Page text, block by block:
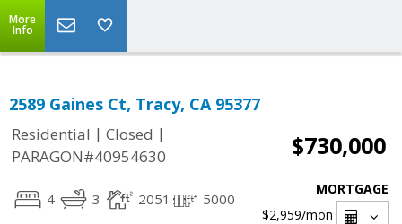
More
Info
2589 Gaines Ct, Tracy, CA 95377
Residential | Closed |
PARAGON#40954630
$730,000
4 3 2051 5000
MORTGAGE
$2,959/mon